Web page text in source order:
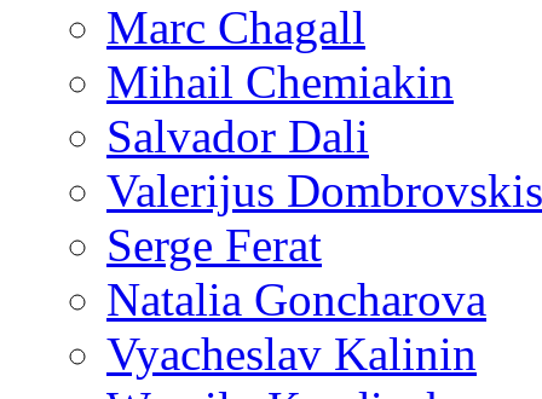
Marc Chagall
Mihail Chemiakin
Salvador Dali
Valerijus Dombrovskis
Serge Ferat
Natalia Goncharova
Vyacheslav Kalinin